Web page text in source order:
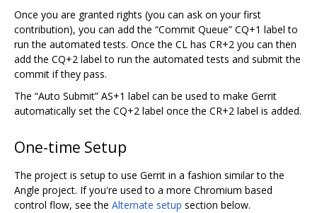
Once you are granted rights (you can ask on your first
contribution), you can add the “Commit Queue” CQ+1 label to
run the automated tests. Once the CL has CR+2 you can then
add the CQ+2 label to run the automated tests and submit the
commit if they pass.
The “Auto Submit” AS+1 label can be used to make Gerrit
automatically set the CQ+2 label once the CR+2 label is added.
One-time Setup
The project is setup to use Gerrit in a fashion similar to the
Angle project. If you're used to a more Chromium based
control flow, see the Alternate setup section below.